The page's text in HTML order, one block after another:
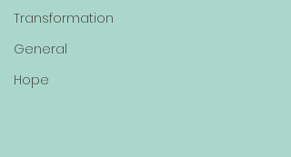
Transformation
General
Hope